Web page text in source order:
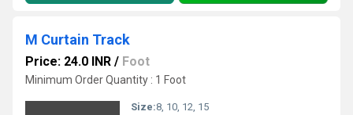
M Curtain Track
Price: 24.0 INR / Foot
Minimum Order Quantity : 1 Foot
Size:8, 10, 12, 15